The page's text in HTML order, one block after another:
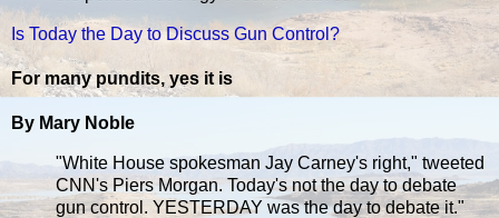
Is Today the Day to Discuss Gun Control?
For many pundits, yes it is
By Mary Noble
"White House spokesman Jay Carney's right," tweeted
CNN's Piers Morgan. Today's not the day to debate
gun control. YESTERDAY was the day to debate it."